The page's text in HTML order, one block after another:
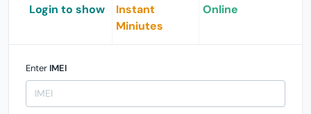
Login to show
Instant
Miniutes
Online
Enter IMEI